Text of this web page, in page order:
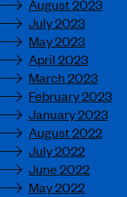
August 2023
July 2023
May 2023
April 2023
March 2023
February 2023
January 2023
August 2022
July 2022
June 2022
May 2022